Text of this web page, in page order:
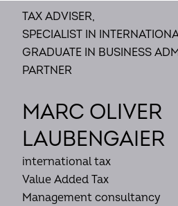
TAX ADVISER,
SPECIALIST IN
GRADUATE IN BUSINESS
PARTNER
MARC OLIVER
LAUBENGAIER
international tax
Value Added Tax
Management consultancy